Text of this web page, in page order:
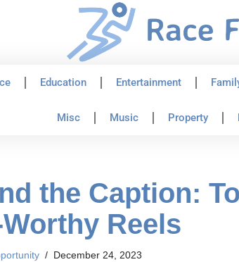
Education Entertainment
Misc Music Property
the Caption:
Reels
December 24, 2023